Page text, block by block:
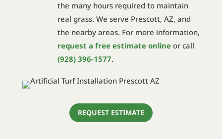
the many hours required to maintain
real grass. We serve Prescott, AZ, and
the nearby areas. For more information,
request a free estimate onlineor call
(928) 396-1577.
REQUEST ESTIMATE